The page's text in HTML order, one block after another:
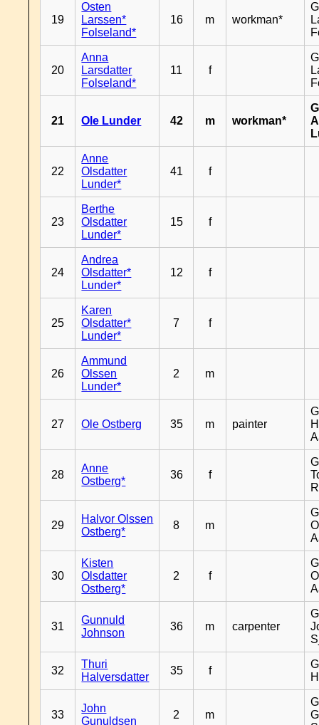
19
Osten
Larssen*
Folseland*
16 m workman*
20
Anna
Larsdatter
Folseland*
11 f
21 Ole Lunder 42 m workman*
22
Anne
Olsdatter
Lunder*
41 f
23
Berthe
Olsdatter
Lunder*
15 f
24
Andrea
Olsdatter*
Lunder*
12 f
25
Karen
Olsdatter*
Lunder*
7 f
26
Ammund
Olssen
Lunder*
2 m
27 Ole Ostberg 35 m painter
28
Anne
Ostberg*
36 f
29
Halvor Olssen
Ostberg*
8 m
30
Kisten
Olsdatter
Ostberg*
2 f
31
Gunnuld
Johnson
36 m carpenter
32
Thuri
Halversdatter
35 f
33
John
Gunuldsen
2 m